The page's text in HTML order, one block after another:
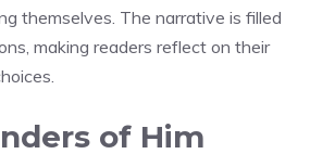
themselves. The narrative is filled
making readers reflect on their
of Him